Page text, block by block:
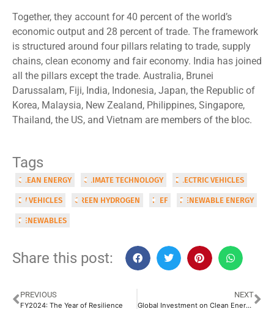
Together, they account for 40 percent of the world’s
economic output and 28 percent of trade. The framework
is structured around four pillars relating to trade, supply
chains, clean economy and fair economy. India has joined
all the pillars except the trade. Australia, Brunei
Darussalam, Fiji, India, Indonesia, Japan, the Republic of
Korea, Malaysia, New Zealand, Philippines, Singapore,
Thailand, the US, and Vietnam are members of the bloc.
Tags
CLEAN ENERGY CLIMATE TECHNOLOGY ELECTRIC VEHICLES
EV VEHICLES GREEN HYDROGEN IPEF RENEWABLE ENERGY
RENEWABLES
Share this post:
PREVIOUS
FY2024: The Year of Resilience
NEXT
Global Investment on Clean Energy Expected to Reach USD 3 Trillion in 2024